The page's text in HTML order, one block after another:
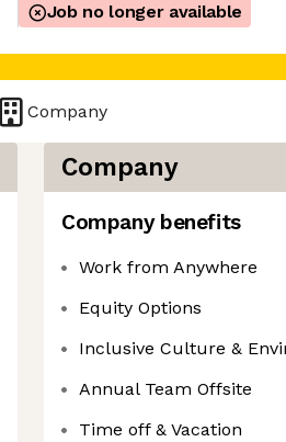
Job no longer available
Company
Company
Company benefits
Work from Anywhere
Equity Options
Inclusive Culture &
Annual Team Offsite
Time off & Vacation